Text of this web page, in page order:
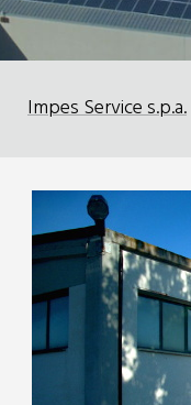
Impes Service s.p.a.